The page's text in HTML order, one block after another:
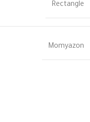
Rectangle
Momyazon